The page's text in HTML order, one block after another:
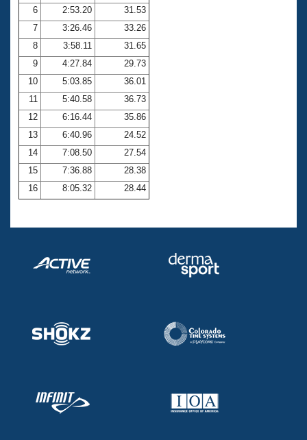
Adult Learn-To-Swim Central
6
2:53.20
31.53
7
3:26.46
33.26
8
3:58.11
31.65
9
4:27.84
29.73
10
5:03.85
36.01
11
5:40.58
36.73
12
6:16.44
35.86
13
6:40.96
24.52
14
7:08.50
27.54
15
7:36.88
28.38
16
8:05.32 28.44